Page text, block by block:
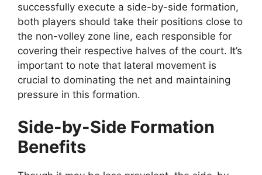
successfully execute a side-by-side formation,
both players should take their positions close to
the non-volley zone line, each responsible for
covering their respective halves of the court. It’s
important to note that lateral movement is
crucial to dominating the net and maintaining
pressure in this formation.
Side-by-Side Formation
Benefits